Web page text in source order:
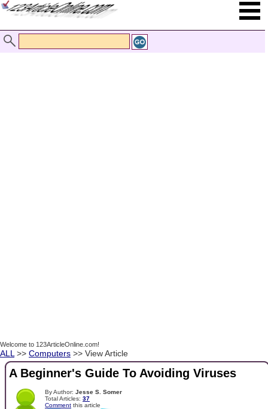
Welcome to 123ArticleOnline.com!
ALL >> Computers >> View Article
A Beginner's Guide To Avoiding Viruses
By Author: Jesse S. Somer
Total Articles: 37
Comment this article